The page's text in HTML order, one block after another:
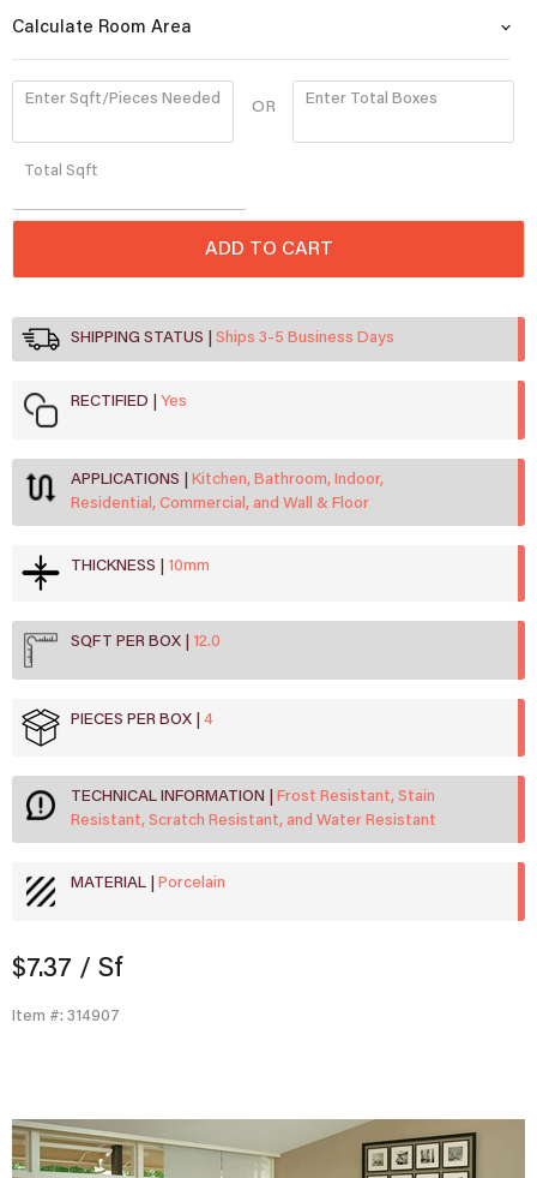
$7.37 / Sf
Item #: 314907
SHIPPING STATUS Ships 3-5 Business Days
RECTIFIED Yes
APPLICATIONS
Kitchen, Bathroom, Indoor,
Residential, Commercial, and Wall & Floor
THICKNESS 10mm
SQFT PER BOX 12.0
PIECES PER BOX 4
TECHNICAL INFORMATION
Frost Resistant, Stain
Resistant, Scratch Resistant, and Water Resistant
MATERIAL Porcelain
Calculate Room Area
Enter Sqft/Pieces Needed OR Enter Total Boxes
Quantity
Total Sqft
ADD TO CART